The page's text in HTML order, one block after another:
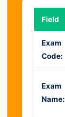
Field
Exam
Code:
Exam
Name: